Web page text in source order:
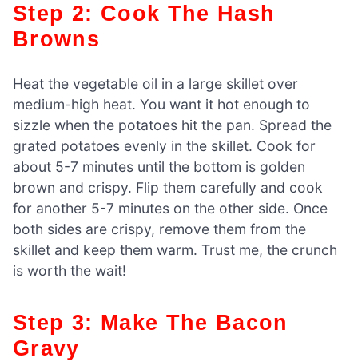
Step 2: Cook The Hash
Browns
Heat the vegetable oil in a large skillet over
medium-high heat. You want it hot enough to
sizzle when the potatoes hit the pan. Spread the
grated potatoes evenly in the skillet. Cook for
about 5-7 minutes until the bottom is golden
brown and crispy. Flip them carefully and cook
for another 5-7 minutes on the other side. Once
both sides are crispy, remove them from the
skillet and keep them warm. Trust me, the crunch
is worth the wait!
Step 3: Make The Bacon
Gravy